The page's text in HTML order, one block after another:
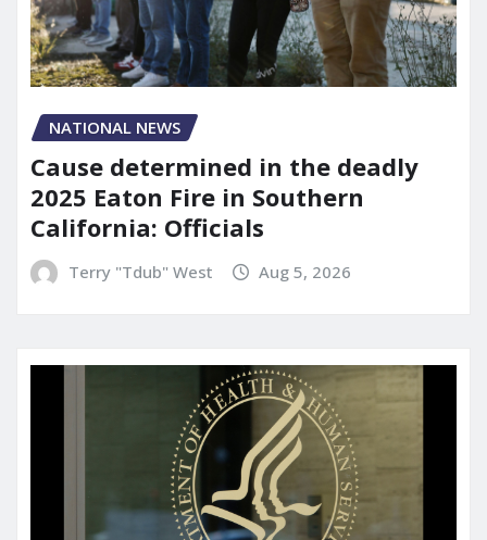
NATIONAL NEWS
Cause determined in the deadly
2025 Eaton Fire in Southern
California: Officials
Terry "Tdub" West Aug 5, 2026